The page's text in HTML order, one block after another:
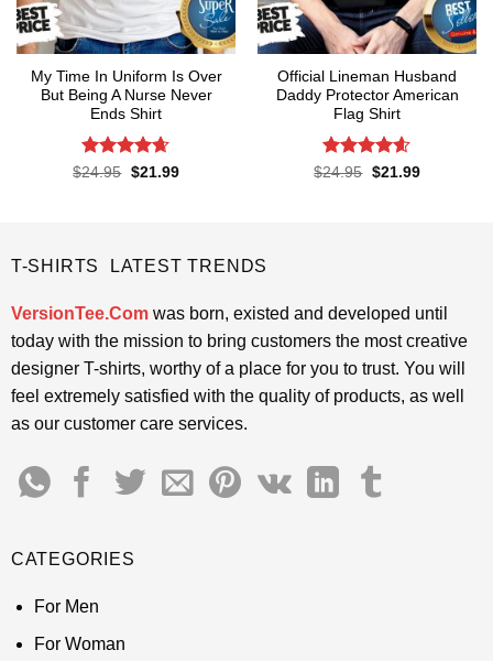
My Time In Uniform Is Over
But Being A Nurse Never
Ends Shirt
Rated4.65
$24.95 Original
$21.99Current
Official Lineman Husband
Daddy Protector American
Flag Shirt
Rated4.6
$24.95 Original
$21.99Current
T-SHIRTS LATEST TRENDS
VersionTee.Comwas born, existed and developed until
today with the mission to bring customers the most creative
designer T-shirts, worthy of a place for you to trust. You will
feel extremely satisfied with the quality of products, as well
as our customer care services.
CATEGORIES
For Men
For Woman